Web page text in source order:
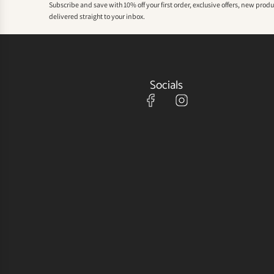
Subscribe and save with 10% off your first order, exclusive offers, new
delivered straight to your inbox.
Socials